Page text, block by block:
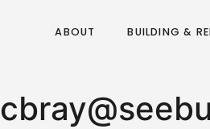
ABOUT BUILDING &